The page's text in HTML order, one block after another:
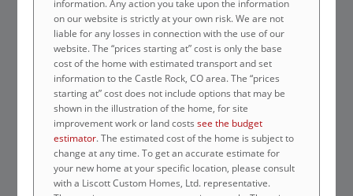
information. Any action you take upon the information
on our website is strictly at your own risk. We are not
liable for any losses in connection with the use of our
website. The “prices starting at” cost is only the base
cost of the home with estimated transport and set
information to the Castle Rock, CO area. The “prices
starting at” cost does not include options that may be
shown in the illustration of the home, for site
improvement work or land costssee the budget
estimator. The estimated cost of the home is subject to
change at any time. To get an accurate estimate for
your new home at your specific location, please consult
with a Liscott Custom Homes, Ltd. representative.